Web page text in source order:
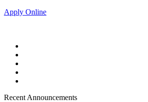
Apply Online
Recent Announcements